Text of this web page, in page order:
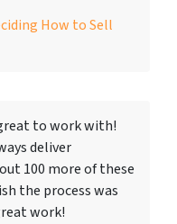
How to Sell
to work with!
deliver
100 more of these
the process was
work!